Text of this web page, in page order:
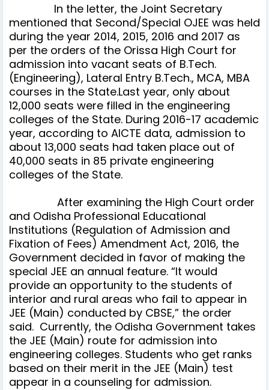
In the letter, the Joint Secretary
mentioned that Second/Special OJEE was held
during the year 2014, 2015, 2016 and 2017 as
per the orders of the Orissa High Court for
admission into vacant seats of B.Tech.
(Engineering), Lateral Entry B.Tech., MCA, MBA
courses in the State.Last year, only about
12,000 seats were filled in the engineering
colleges of the State. During 2016-17 academic
year, according to AICTE data, admission to
about 13,000 seats had taken place out of
40,000 seats in 85 private engineering
colleges of the State.
After examining the High Court order
and Odisha Professional Educational
Institutions (Regulation of Admission and
Fixation of Fees) Amendment Act, 2016, the
Government decided in favor of making the
special JEE an annual feature. “It would
provide an opportunity to the students of
interior and rural areas who fail to appear in
JEE (Main) conducted by CBSE,” the order
said. Currently, the Odisha Government takes
the JEE (Main) route for admission into
engineering colleges. Students who get ranks
based on their merit in the JEE (Main) test
appear in a counseling for admission.